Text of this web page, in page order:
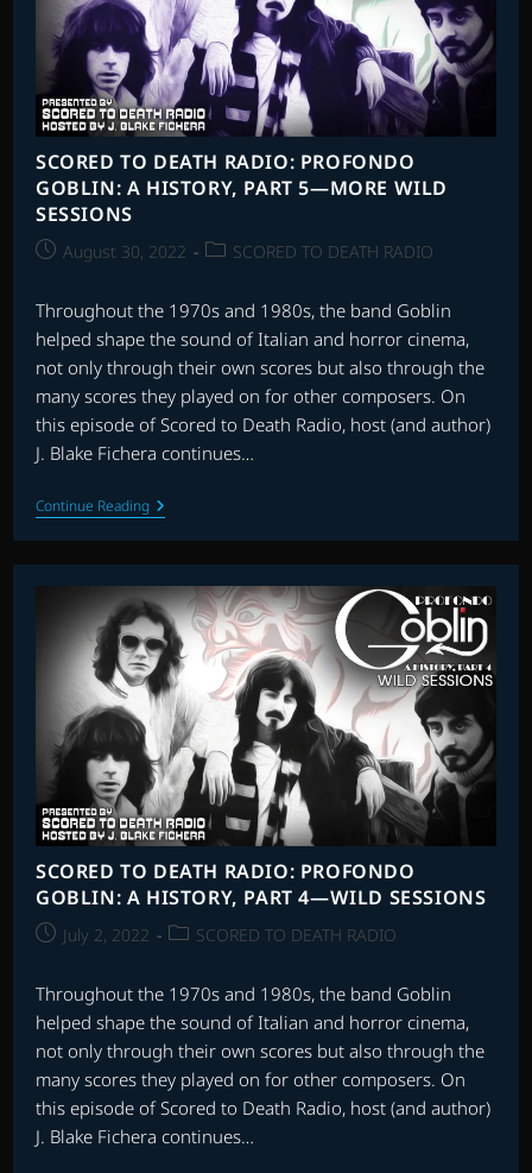
SCORED TO DEATH RADIO: PROFONDO
GOBLIN: A HISTORY, PART 5—MORE WILD
SESSIONS
PostAugust 30, 2022
PostSCORED TO DEATH RADIO
Throughout the 1970s and 1980s, the band Goblin
helped shape the sound of Italian and horror cinema,
not only through their own scores but also through the
many scores they played on for other composers. On
this episode of Scored to Death Radio, host (and author)
J. Blake Fichera continues…
Continue ReadingSCORED
TO
DEATH
RADIO:
PROFONDO
GOBLIN:
A
HISTORY,
PART
5
—
MORE
WILD
SESSIONS
SCORED TO DEATH RADIO: PROFONDO
GOBLIN: A HISTORY, PART 4—WILD SESSIONS
PostJuly 2, 2022
PostSCORED TO DEATH RADIO
Throughout the 1970s and 1980s, the band Goblin
helped shape the sound of Italian and horror cinema,
not only through their own scores but also through the
many scores they played on for other composers. On
this episode of Scored to Death Radio, host (and author)
J. Blake Fichera continues…